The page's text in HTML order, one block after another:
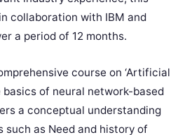
collaboration with IBM and
a period of 12 months.
course on ‘Artificial
basics of neural network-based
a conceptual understanding
such as Need and history of